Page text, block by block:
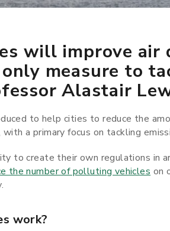
will improve
measure to
Alastair
to help cities to reduce the
a primary focus on tackling
to create their own regulations in
the number of polluting vehicles on
work?